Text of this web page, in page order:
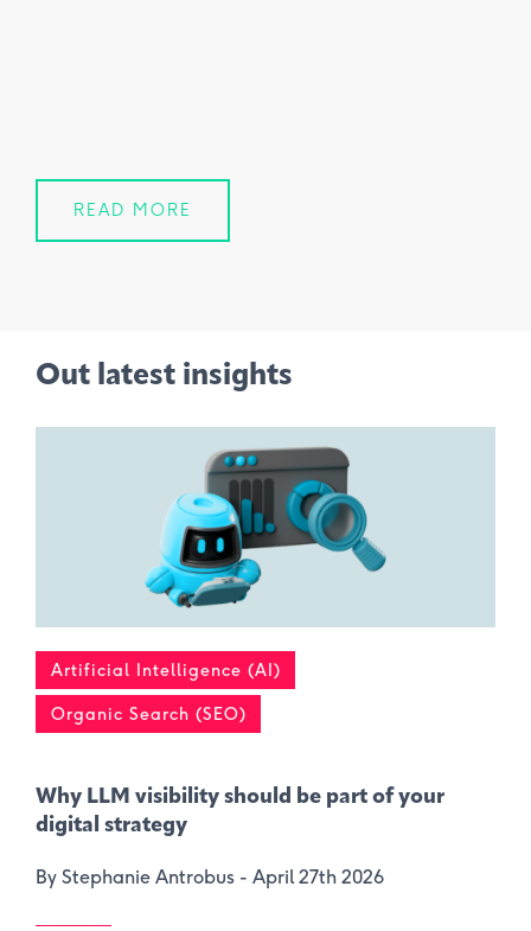
READ MORE
Out latest insights
Artificial Intelligence (AI)
Organic Search (SEO)
Why LLM visibility should be part of your
digital strategy
By Stephanie Antrobus - April 27th 2026